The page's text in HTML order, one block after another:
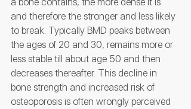
and therefore the stronger and less likely
to break. Typically BMD peaks between
the ages of 20 and 30, remains more or
less stable till about age 50 and then
decreases thereafter. This decline in
bone strength and increased risk of
osteoporosis is often wrongly perceived